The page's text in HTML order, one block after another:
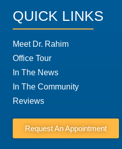
QUICK LINKS
Meet Dr. Rahim
Office Tour
In The News
In The Community
Reviews
Request An Appointment